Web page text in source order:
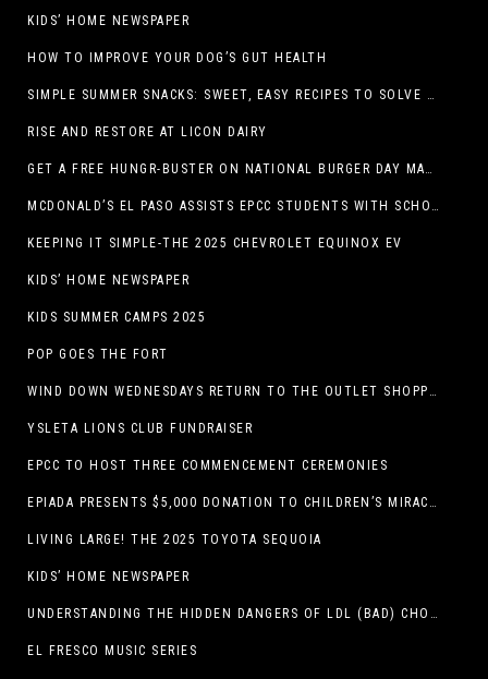
KIDS’ HOME NEWSPAPER
HOW TO IMPROVE YOUR DOG’S GUT HEALTH
SIMPLE SUMMER SNACKS: SWEET, EASY RECIPES TO SOLVE WARM-WEATHER HUNGER
RISE AND RESTORE AT LICON DAIRY
GET A FREE HUNGR-BUSTER ON NATIONAL BURGER DAY MAY 28 AT A DQ RESTAURANT IN TEXAS VIA THE DQ APP
MCDONALD’S EL PASO ASSISTS EPCC STUDENTS WITH SCHOLARSHIPS
KEEPING IT SIMPLE-THE 2025 CHEVROLET EQUINOX EV
KIDS’ HOME NEWSPAPER
KIDS SUMMER CAMPS 2025
POP GOES THE FORT
WIND DOWN WEDNESDAYS RETURN TO THE OUTLET SHOPPES AT EL PASO!
YSLETA LIONS CLUB FUNDRAISER
EPCC TO HOST THREE COMMENCEMENT CEREMONIES
EPIADA PRESENTS $5,000 DONATION TO CHILDREN’S MIRACLE NETWORK, SUPPORTING EL PASO CHILDREN’S HOSPITAL
LIVING LARGE! THE 2025 TOYOTA SEQUOIA
KIDS’ HOME NEWSPAPER
UNDERSTANDING THE HIDDEN DANGERS OF LDL (BAD) CHOLESTEROL
EL FRESCO MUSIC SERIES